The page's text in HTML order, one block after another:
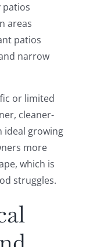
patios
areas
patios
narrow
or limited
cleaner-
ideal growing
more
which is
struggles.